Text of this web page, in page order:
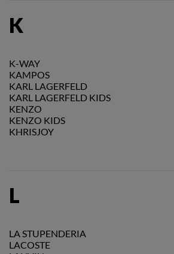
K
K-WAY
KAMPOS
KARL LAGERFELD
KARL LAGERFELD KIDS
KENZO
KENZO KIDS
KHRISJOY
L
LA STUPENDERIA
LACOSTE